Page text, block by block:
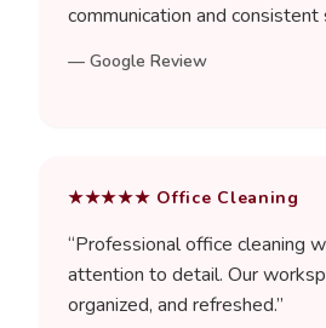
communication and consistent
— Google Review
★★★★★ Office Cleaning
“Professional office cleaning
attention to detail. Our
organized, and refreshed.”